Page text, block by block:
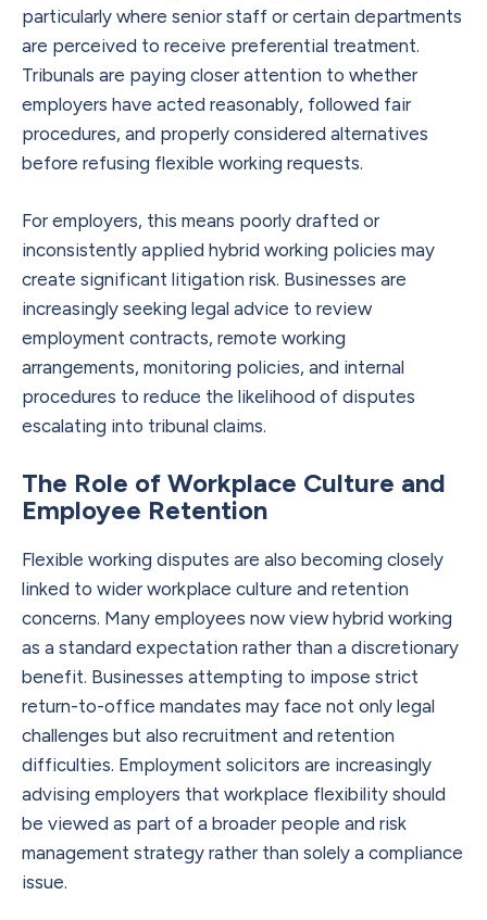
particularly where senior staff or certain departments
are perceived to receive preferential treatment.
Tribunals are paying closer attention to whether
employers have acted reasonably, followed fair
procedures, and properly considered alternatives
before refusing flexible working requests.
For employers, this means poorly drafted or
inconsistently applied hybrid working policies may
create significant litigation risk. Businesses are
increasingly seeking legal advice to review
employment contracts, remote working
arrangements, monitoring policies, and internal
procedures to reduce the likelihood of disputes
escalating into tribunal claims.
The Role of Workplace Culture and
Employee Retention
Flexible working disputes are also becoming closely
linked to wider workplace culture and retention
concerns. Many employees now view hybrid working
as a standard expectation rather than a discretionary
benefit. Businesses attempting to impose strict
return-to-office mandates may face not only legal
challenges but also recruitment and retention
difficulties. Employment solicitors are increasingly
advising employers that workplace flexibility should
be viewed as part of a broader people and risk
management strategy rather than solely a compliance
issue.